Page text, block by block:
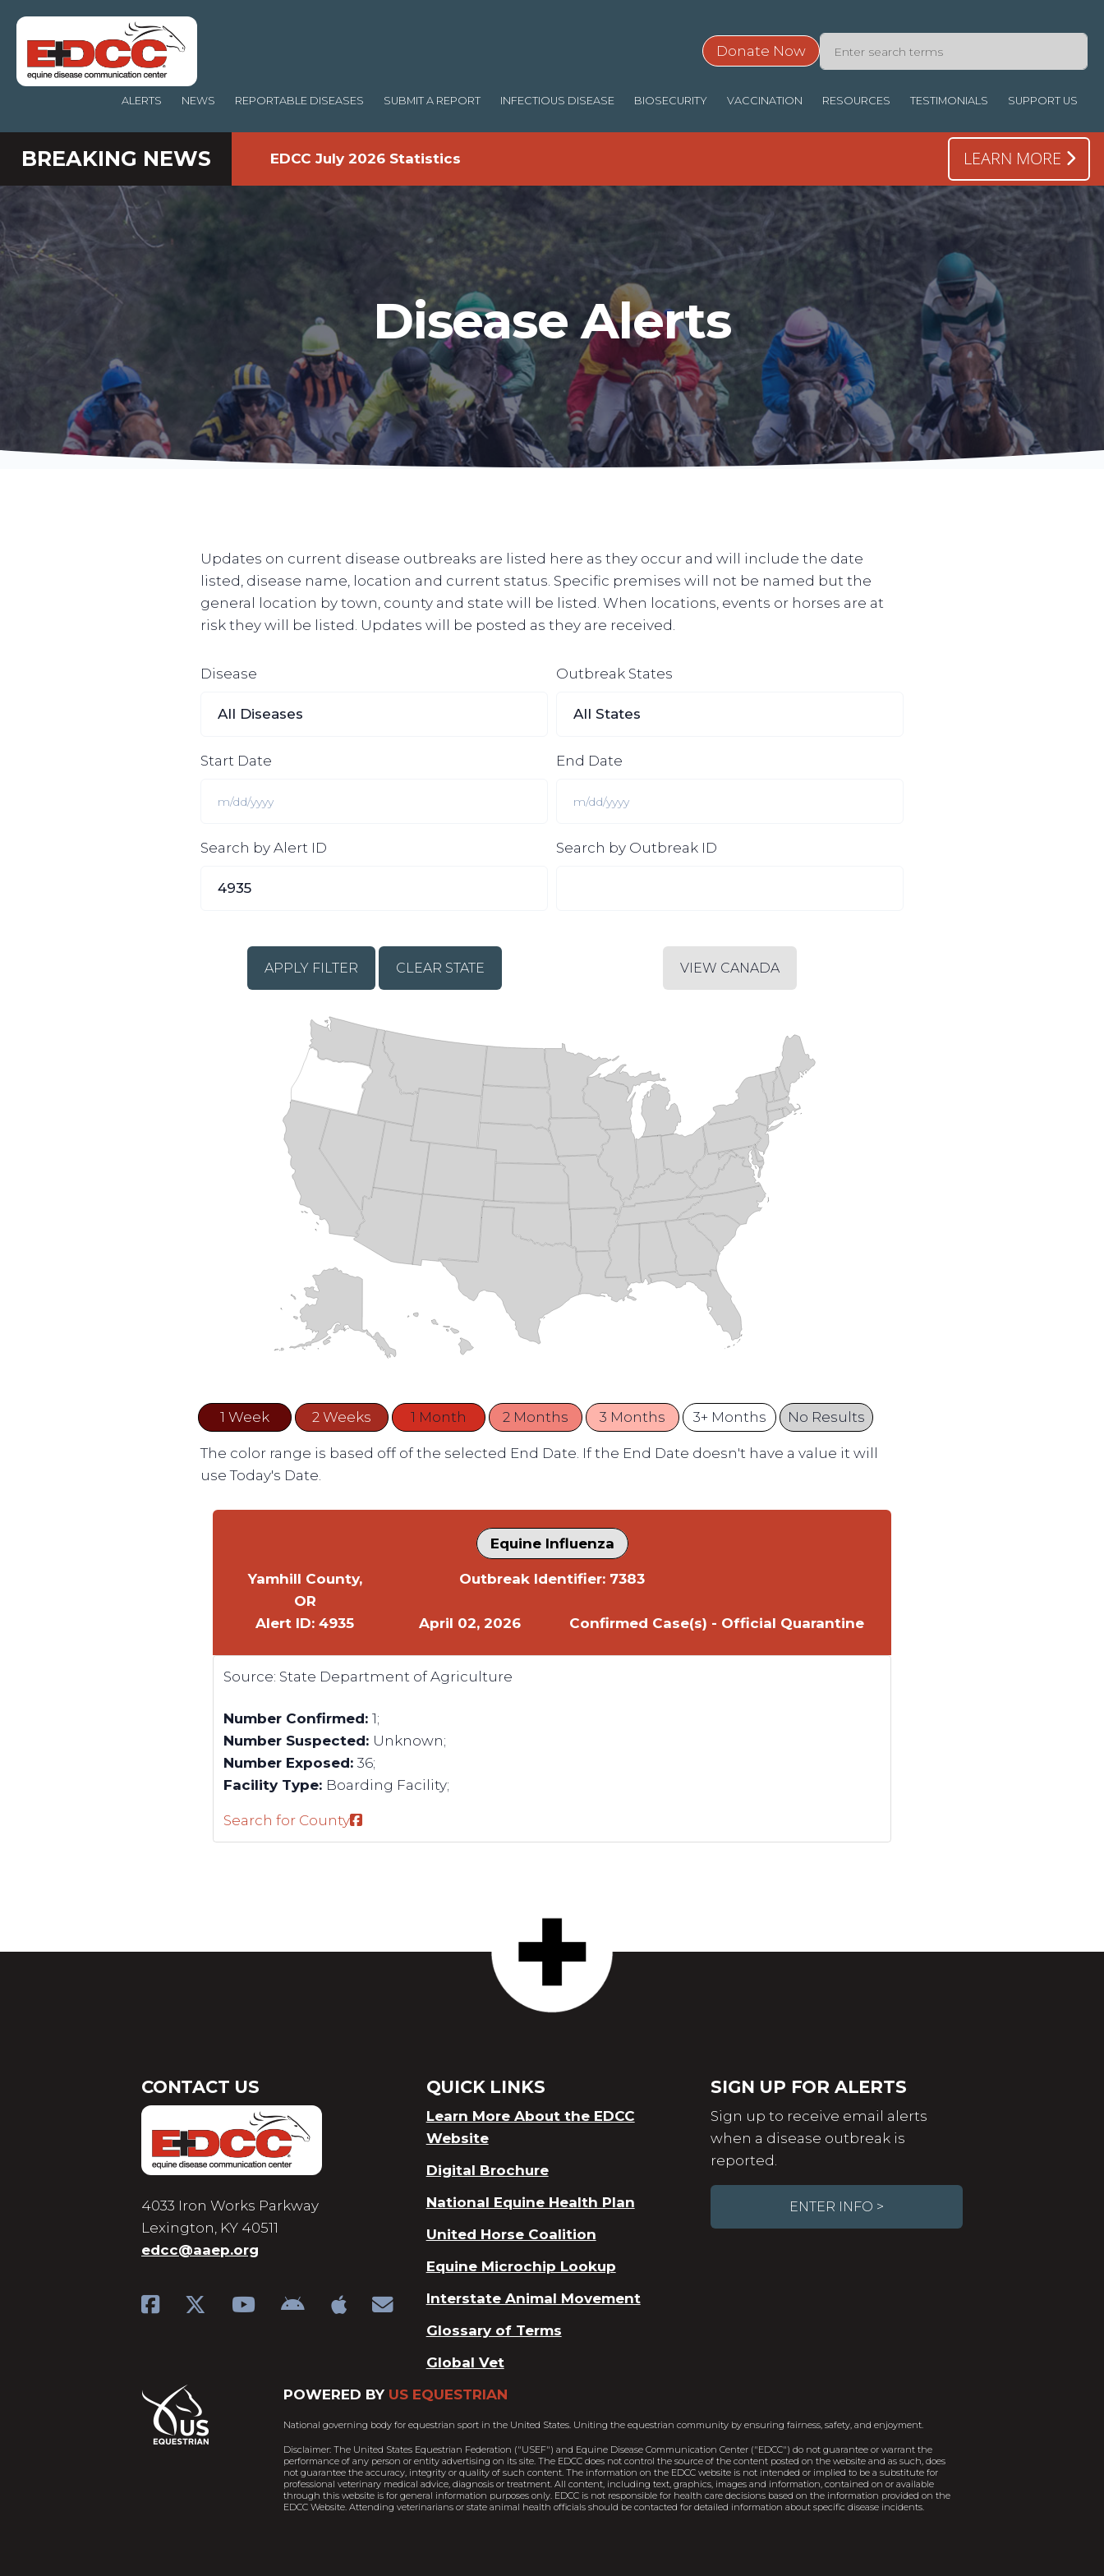
Donate Now
ALERTS NEWS REPORTABLE DISEASES SUBMIT A REPORT INFECTIOUS DISEASE BIOSECURITY VACCINATION RESOURCES TESTIMONIALS SUPPORT US
BREAKING NEWS EDCC July 2026 Statistics LEARN MORE
Disease Alerts
Updates on current disease outbreaks are listed here as they occur and will include the date
listed, disease name, location and current status. Specific premises will not be named but the
general location by town, county and state will be listed. When locations, events or horses are at
risk they will be listed. Updates will be posted as they are received.
Disease Outbreak States
Start Date End Date
Search by Alert ID Search by Outbreak ID
CLEAR STATE VIEW CANADA
1 Week 2 Weeks 1 Month 2 Months 3 Months 3+ Months No Results
The color range is based off of the selected End Date. If the End Date doesn't have a value it will
use Today's Date.
Equine Influenza
Yamhill County,
OR
Outbreak Identifier: 7383
Alert ID: 4935 April 02, 2026 Confirmed Case(s) - Official Quarantine
Source: State Department of Agriculture
Number Confirmed: 1;
Number Suspected: Unknown;
Number Exposed: 36;
Facility Type: Boarding Facility;
Search for County
CONTACT US
4033 Iron Works Parkway
Lexington, KY 40511
edcc@aaep.org
QUICK LINKS
Learn More About the EDCC
Website
Digital Brochure
National Equine Health Plan
United Horse Coalition
Equine Microchip Lookup
Interstate Animal Movement
Glossary of Terms
Global Vet
SIGN UP FOR ALERTS
Sign up to receive email alerts
when a disease outbreak is
reported.
ENTER INFO >
POWERED BY US EQUESTRIAN
National governing body for equestrian sport in the United States. Uniting the equestrian community by ensuring fairness, safety, and enjoyment.
Disclaimer: The United States Equestrian Federation ("USEF") and Equine Disease Communication Center ("EDCC") do not guarantee or warrant the
performance of any person or entity advertising on its site. The EDCC does not control the source of the content posted on the website and as such, does
not guarantee the accuracy, integrity or quality of such content. The information on the EDCC website is not intended or implied to be a substitute for
professional veterinary medical advice, diagnosis or treatment. All content, including text, graphics, images and information, contained on or available
through this website is for general information purposes only. EDCC is not responsible for health care decisions based on the information provided on the
EDCC Website. Attending veterinarians or state animal health officials should be contacted for detailed information about specific disease incidents.